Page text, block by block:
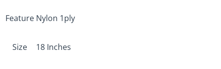
Feature Nylon 1ply
Size 18 Inches